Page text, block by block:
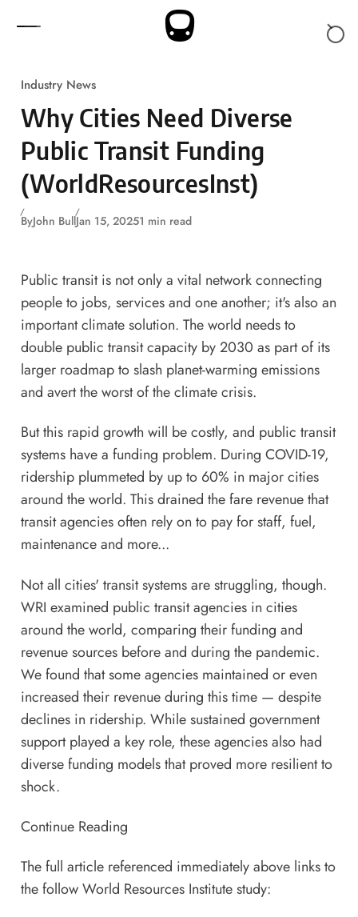
Industry News
Why Cities Need Diverse
Public Transit Funding
(WorldResourcesInst)
ByJohn BullJan 15, 20251 min read
Public transit is not only a vital network connecting
people to jobs, services and one another; it's also an
important climate solution. The world needs to
doublepublic transit capacity by 2030 as part of its
larger roadmap to slash planet-warming emissions
and avert the worst of the climate crisis.
But this rapid growth will be costly, and public transit
systems have a funding problem. During COVID-19,
ridership plummeted by up to 60% in major cities
around the world. This drained the fare revenue that
transit agencies often rely on to pay for staff, fuel,
maintenance and more...
Not all cities' transit systems are struggling, though.
WRI examined public transit agencies in cities
around the world, comparing their funding and
revenue sources before and during the pandemic.
We found that some agencies maintained or even
increased their revenue during this time — despite
declines in ridership. While sustained government
support played a key role, these agencies also had
diverse funding models that proved more resilient to
shock.
Continue Reading
The full article referenced immediately above links to
the follow World Resources Institute study: